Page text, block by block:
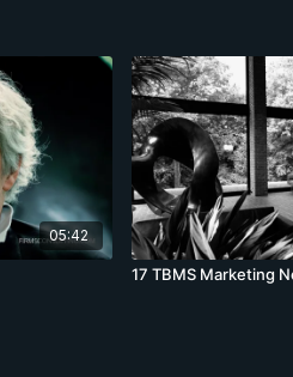
05:42
17 TBMS Marketing